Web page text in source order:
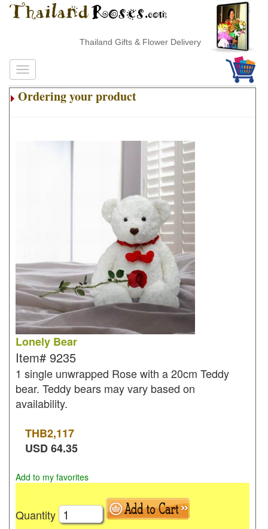
Thailand Gifts & Flower Delivery
Ordering your product
Lonely Bear
Item# 9235
1 single unwrapped Rose with a 20cm Teddy
bear. Teddy bears may vary based on
availability.
THB2,117
USD64.35
Add to my favorites
Quantity